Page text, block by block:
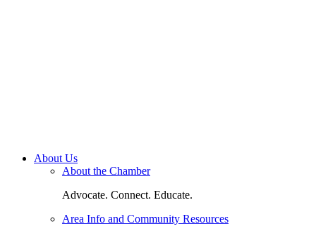
About Us
About the Chamber
Advocate. Connect. Educate.
Area Info and Community Resources